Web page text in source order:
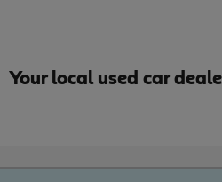
Your local used car